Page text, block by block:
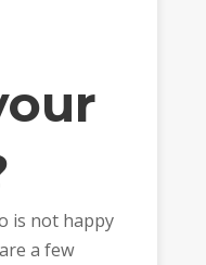
is not happy
a few